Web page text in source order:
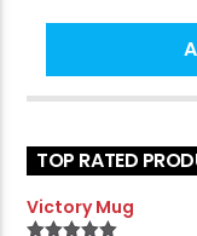
10:00 AM
TOP RATED
Victory Mug